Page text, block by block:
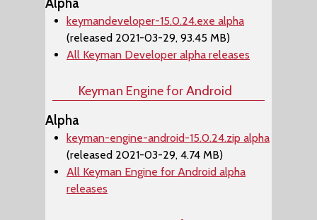
keymandeveloper-15.0.24.exe alpha
(released 2021-03-29, 93.45 MB)
All Keyman Developer alpha releases
Keyman Engine for Android
Alpha
keyman-engine-android-15.0.24.zip alpha
(released 2021-03-29, 4.74 MB)
All Keyman Engine for Android alpha
releases